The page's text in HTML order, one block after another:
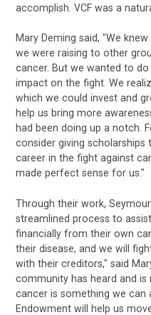
accomplish. VCF was a
Mary Deming said, "We
we were raising to other
cancer. But we wanted to
impact on the fight. We
which we could invest and
help us bring more
had been doing up a notch.
consider giving
career in the fight against
made perfect sense for us."
Through their work,
streamlined process to
financially from their own
their disease, and we will
with their creditors," said
community has heard and is
cancer is something we can
Endowment will help us